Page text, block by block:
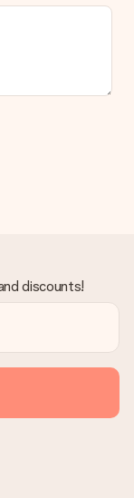
a true surprise!
discounts!